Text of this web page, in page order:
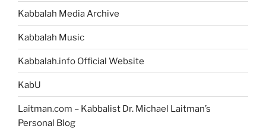
Kabbalah Media Archive
Kabbalah Music
Kabbalah.info Official Website
KabU
Laitman.com – Kabbalist Dr. Michael Laitman’s
Personal Blog